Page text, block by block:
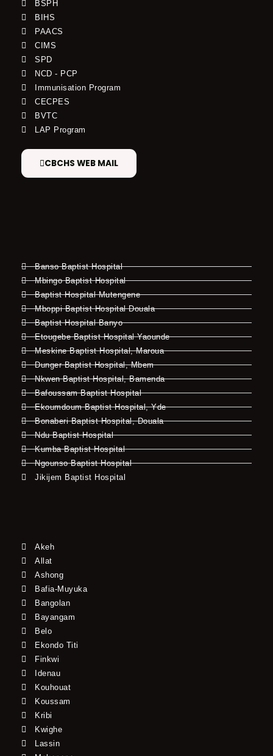
BSPH
BIHS
PAACS
CIMS
SPD
NCD - PCP
Immunisation Program
CECPES
BVTC
LAP Program
CBCHS WEB MAIL
Banso Baptist Hospital
Mbingo Baptist Hospital
Baptist Hospital Mutengene
Mboppi Baptist Hospital Douala
Baptist Hospital Banyo
Etougebe Baptist Hospital Yaounde
Meskine Baptist Hospital, Maroua
Dunger Baptist Hospital, Mbem
Nkwen Baptist Hospital, Bamenda
Bafoussam Baptist Hospital
Ekoumdoum Baptist Hospital, Yde
Bonaberi Baptist Hospital, Douala
Ndu Baptist Hospital
Kumba Baptist Hospital
Ngounso Baptist Hospital
Jikijem Baptist Hospital
Akeh
Allat
Ashong
Bafia-Muyuka
Bangolan
Bayangam
Belo
Ekondo Titi
Finkwi
Idenau
Kouhouat
Koussam
Kribi
Kwighe
Lassin